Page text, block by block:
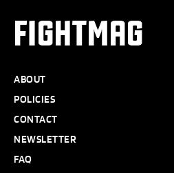
FIGHTMAG
ABOUT
POLICIES
CONTACT
NEWSLETTER
FAQ